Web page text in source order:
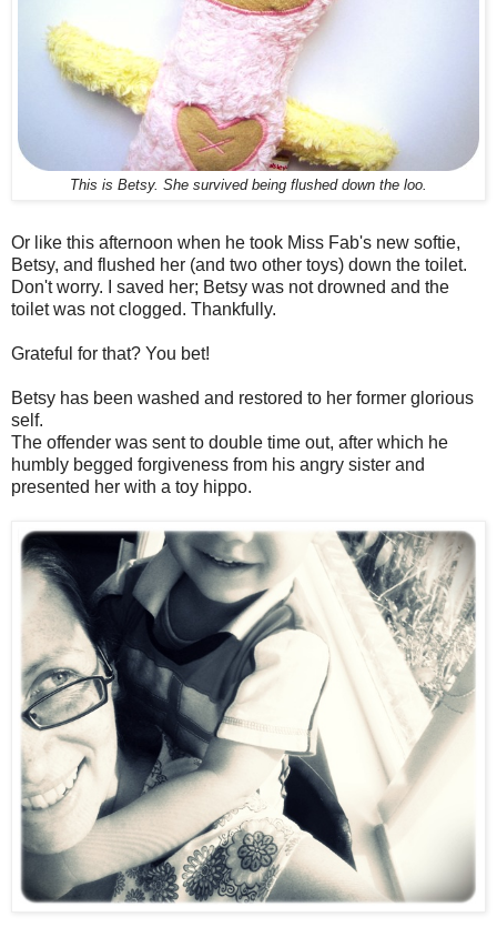
This is Betsy. She survived being flushed down the loo.
Or like this afternoon when he took Miss Fab's new softie,
Betsy, and flushed her (and two other toys) down the toilet.
Don't worry. I saved her; Betsy was not drowned and the
toilet was not clogged. Thankfully.
Grateful for that? You bet!
Betsy has been washed and restored to her former glorious
self.
The offender was sent to double time out, after which he
humbly begged forgiveness from his angry sister and
presented her with a toy hippo.